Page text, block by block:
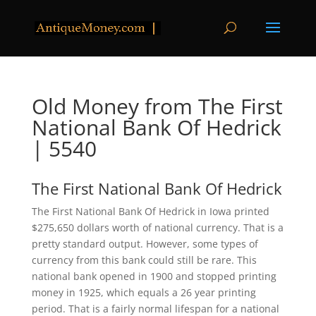
Old Money from The First
National Bank Of Hedrick
| 5540
The First National Bank Of Hedrick
The First National Bank Of Hedrick in Iowa printed
$275,650 dollars worth of national currency. That is a
pretty standard output. However, some types of
currency from this bank could still be rare. This
national bank opened in 1900 and stopped printing
money in 1925, which equals a 26 year printing
period. That is a fairly normal lifespan for a national